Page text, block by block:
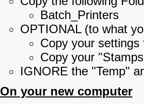
Batch_Printers
OPTIONAL (to what
Copy your
Copy your
IGNORE the "Temp"
On your new computer